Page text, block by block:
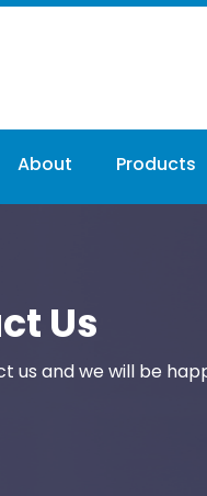
About Products
Us
us and we will be